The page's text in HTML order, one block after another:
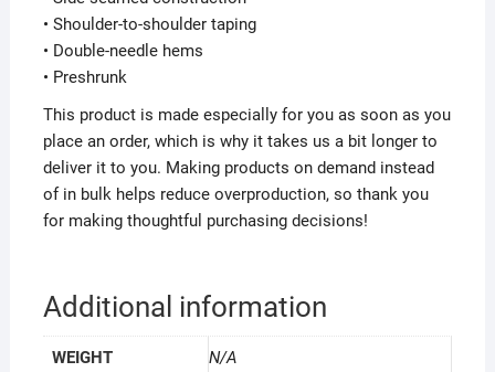
• Shoulder-to-shoulder taping
• Double-needle hems
• Preshrunk
This product is made especially for you as soon as you
place an order, which is why it takes us a bit longer to
deliver it to you. Making products on demand instead
of in bulk helps reduce overproduction, so thank you
for making thoughtful purchasing decisions!
Additional information
WEIGHT N/A